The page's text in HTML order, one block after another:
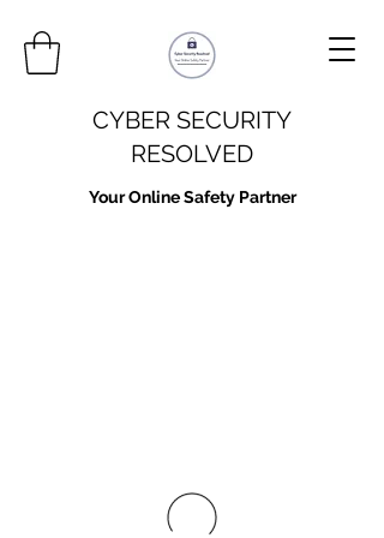
CYBER SECURITY
RESOLVED
Your Online Safety Partner